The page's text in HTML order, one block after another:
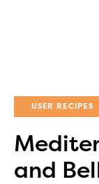
USER RECIPES
and